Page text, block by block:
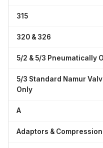
315
320 & 326
5/2 & 5/3 Pneumatically
5/3 Standard Namur
Only
A
Adaptors &